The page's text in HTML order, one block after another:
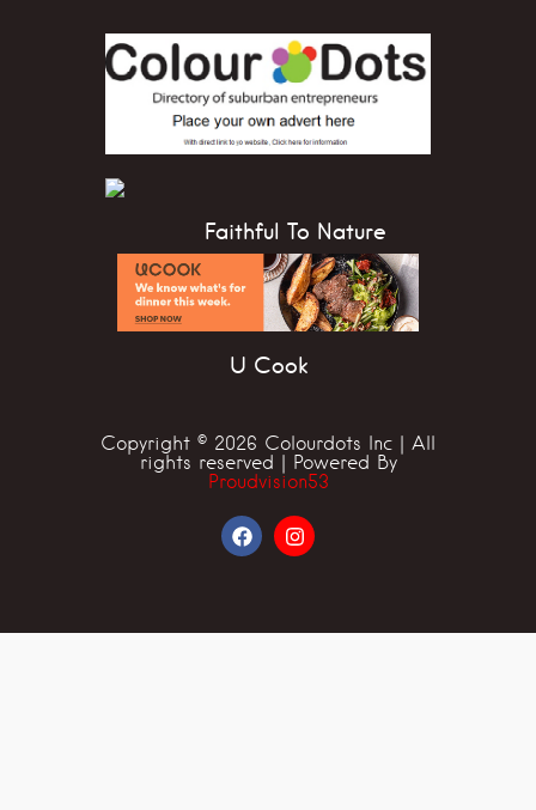
Faithful To Nature
U Cook
Copyright © 2026 Colourdots Inc | All
rights reserved | Powered By
Proudvision53